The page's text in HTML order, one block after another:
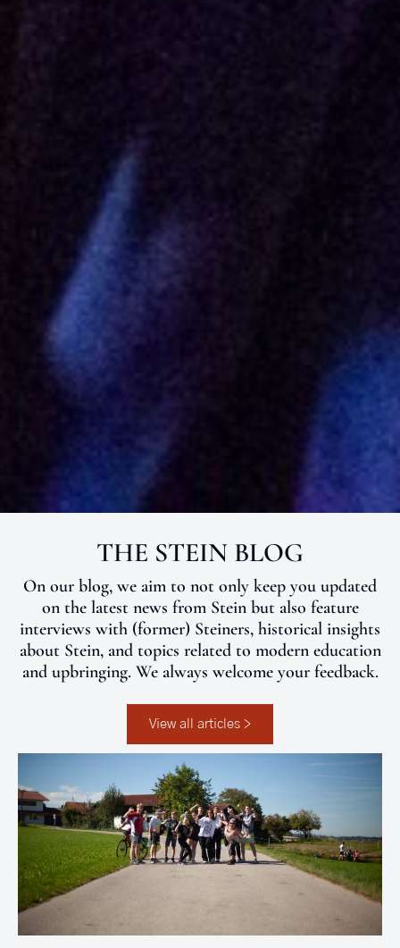
NEWSTHE STEIN BLOG
On our blog, we aim to not only keep you updated
on the latest news from Stein but also feature
interviews with (former) Steiners, historical insights
about Stein, and topics related to modern education
and upbringing. We always welcome your feedback.
View all articles >